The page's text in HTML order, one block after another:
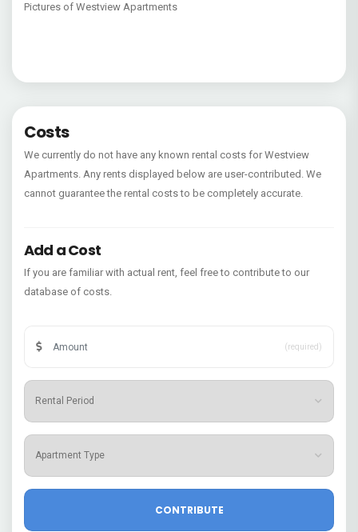
Pictures of Westview Apartments
Costs
We currently do not have any known rental costs for Westview
Apartments. Any rents displayed below are user-contributed. We
cannot guarantee the rental costs to be completely accurate.
Add a Cost
If you are familiar with actual rent, feel free to contribute to our
database of costs.
(required)